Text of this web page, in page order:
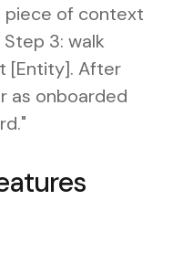
piece of context
3: walk
[Entity]. After
as onboarded